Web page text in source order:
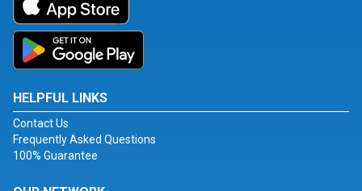
HELPFUL LINKS
Contact Us
Frequently Asked Questions
100% Guarantee